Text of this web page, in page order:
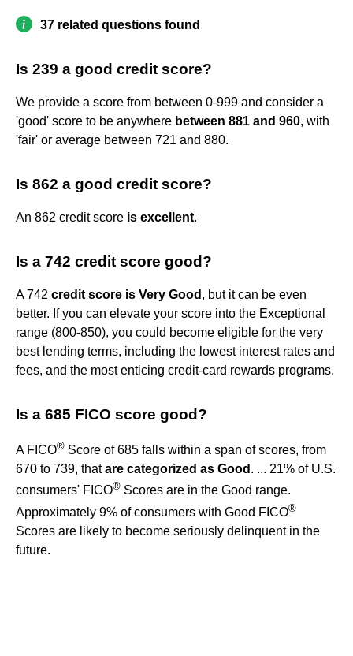
37 related questions found
Is 239 a good credit score?
We provide a score from between 0-999 and consider a
'good' score to be anywhere between 881 and 960, with
'fair' or average between 721 and 880.
Is 862 a good credit score?
An 862 credit score is excellent.
Is a 742 credit score good?
A 742 credit score is Very Good , but it can be even
better. If you can elevate your score into the Exceptional
range (800-850), you could become eligible for the very
best lending terms, including the lowest interest rates and
fees, and the most enticing credit-card rewards programs.
Is a 685 FICO score good?
A FICO® Score of 685 falls within a span of scores, from
670 to 739, thatare categorized as Good . ... 21% of U.S.
consumers' FICO® Scores are in the Good range.
Approximately 9% of consumers with Good FICO®
Scores are likely to become seriously delinquent in the
future.